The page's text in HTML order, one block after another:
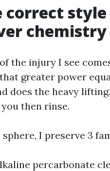
correct
chemistry
the injury I see
greater power
does the heavy
then rinse.
I preserve 3
percarbonate